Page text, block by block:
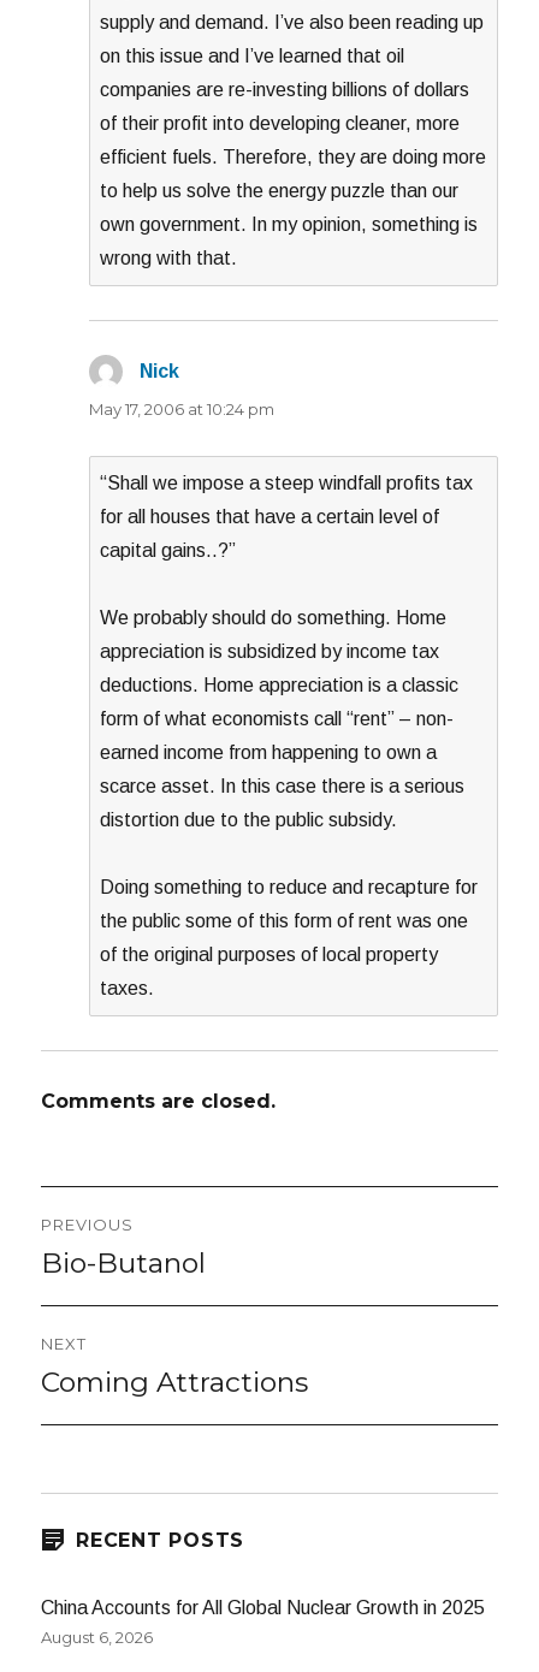
supply and demand. I’ve also been reading up
on this issue and I’ve learned that oil
companies are re-investing billions of dollars
of their profit into developing cleaner, more
efficient fuels. Therefore, they are doing more
to help us solve the energy puzzle than our
own government. In my opinion, something is
wrong with that.
Nick
May 17, 2006 at 10:24 pm
“Shall we impose a steep windfall profits tax
for all houses that have a certain level of
capital gains..?”
We probably should do something. Home
appreciation is subsidized by income tax
deductions. Home appreciation is a classic
form of what economists call “rent” – non-
earned income from happening to own a
scarce asset. In this case there is a serious
distortion due to the public subsidy.
Doing something to reduce and recapture for
the public some of this form of rent was one
of the original purposes of local property
taxes.
Comments are closed.
Post
navigation
PREVIOUS
Previous
Bio-Butanol
NEXT
Next
Coming Attractions
RECENT POSTS
China Accounts for All Global Nuclear Growth in 2025
August 6, 2026